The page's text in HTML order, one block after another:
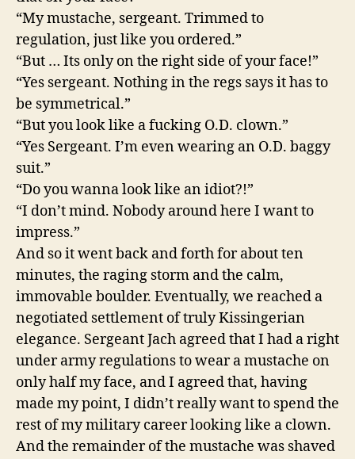
“My mustache, sergeant. Trimmed to
regulation, just like you ordered.”
“But … Its only on the right side of your face!”
“Yes sergeant. Nothing in the regs says it has to
be symmetrical.”
“But you look like a fucking O.D. clown.”
“Yes Sergeant. I’m even wearing an O.D. baggy
suit.”
“Do you wanna look like an idiot?!”
“I don’t mind. Nobody around here I want to
impress.”
And so it went back and forth for about ten
minutes, the raging storm and the calm,
immovable boulder. Eventually, we reached a
negotiated settlement of truly Kissingerian
elegance. Sergeant Jach agreed that I had a right
under army regulations to wear a mustache on
only half my face, and I agreed that, having
made my point, I didn’t really want to spend the
rest of my military career looking like a clown.
And the remainder of the mustache was shaved